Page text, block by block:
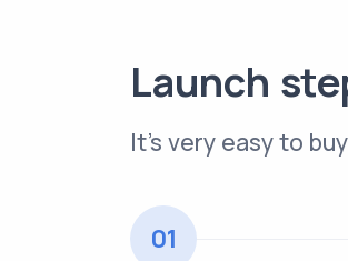
Launch
It’s very easy to
01